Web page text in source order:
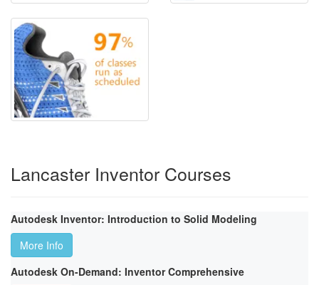
Lancaster Inventor Courses
Autodesk Inventor: Introduction to Solid Modeling
More Info
Autodesk On-Demand: Inventor Comprehensive